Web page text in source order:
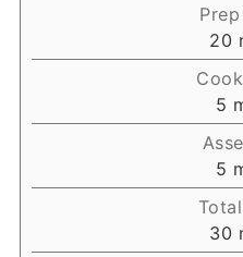
20
5
5
30